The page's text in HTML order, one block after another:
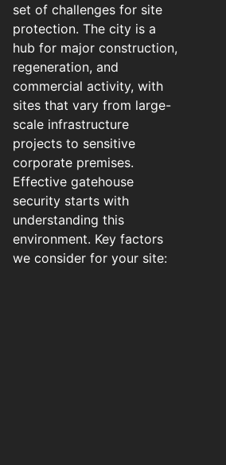
set of challenges for site
protection. The city is a
hub for major construction,
regeneration, and
commercial activity, with
sites that vary from large-
scale infrastructure
projects to sensitive
corporate premises.
Effective gatehouse
security starts with
understanding this
environment. Key factors
we consider for your site: